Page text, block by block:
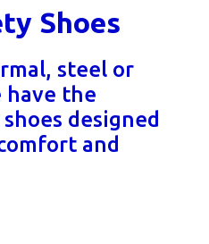
Shoes
steel or
have the
designed
and